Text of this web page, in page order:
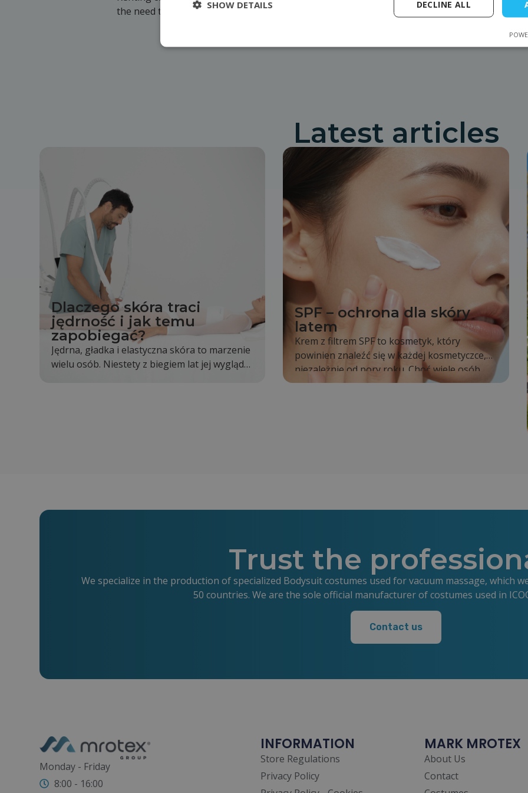
the need to invest in purchasing equipment. Mrotex organizes training, delivery, installation,
Latest articles
Dlaczego skóra traci
jędrność i jak temu
zapobiegać?
Jędrna, gładka i elastyczna skóra to marzenie
wielu osób. Niestety z biegiem lat jej wygląd
SPF – ochrona dla skóry
latem
Krem z filtrem SPF to kosmetyk, który
powinien znaleźć się w każdej kosmetyczce,
niezależnie od pory roku. Choć wiele osób
sięga po niego dopiero latem, tak naprawdę
poparzeń słonecznych.
Trust the
We specialize in the production of specialized Bodysuit costumes used for vacuum massage, which
50 countries. We are the sole official manufacturer of costumes used in
Contact us
Monday - Friday
8:00 - 16:00
INFORMATION
Store Regulations
Privacy Policy
MARK MROTEX
About Us
Contact
DECLINE ALL
SHOW DETAILS